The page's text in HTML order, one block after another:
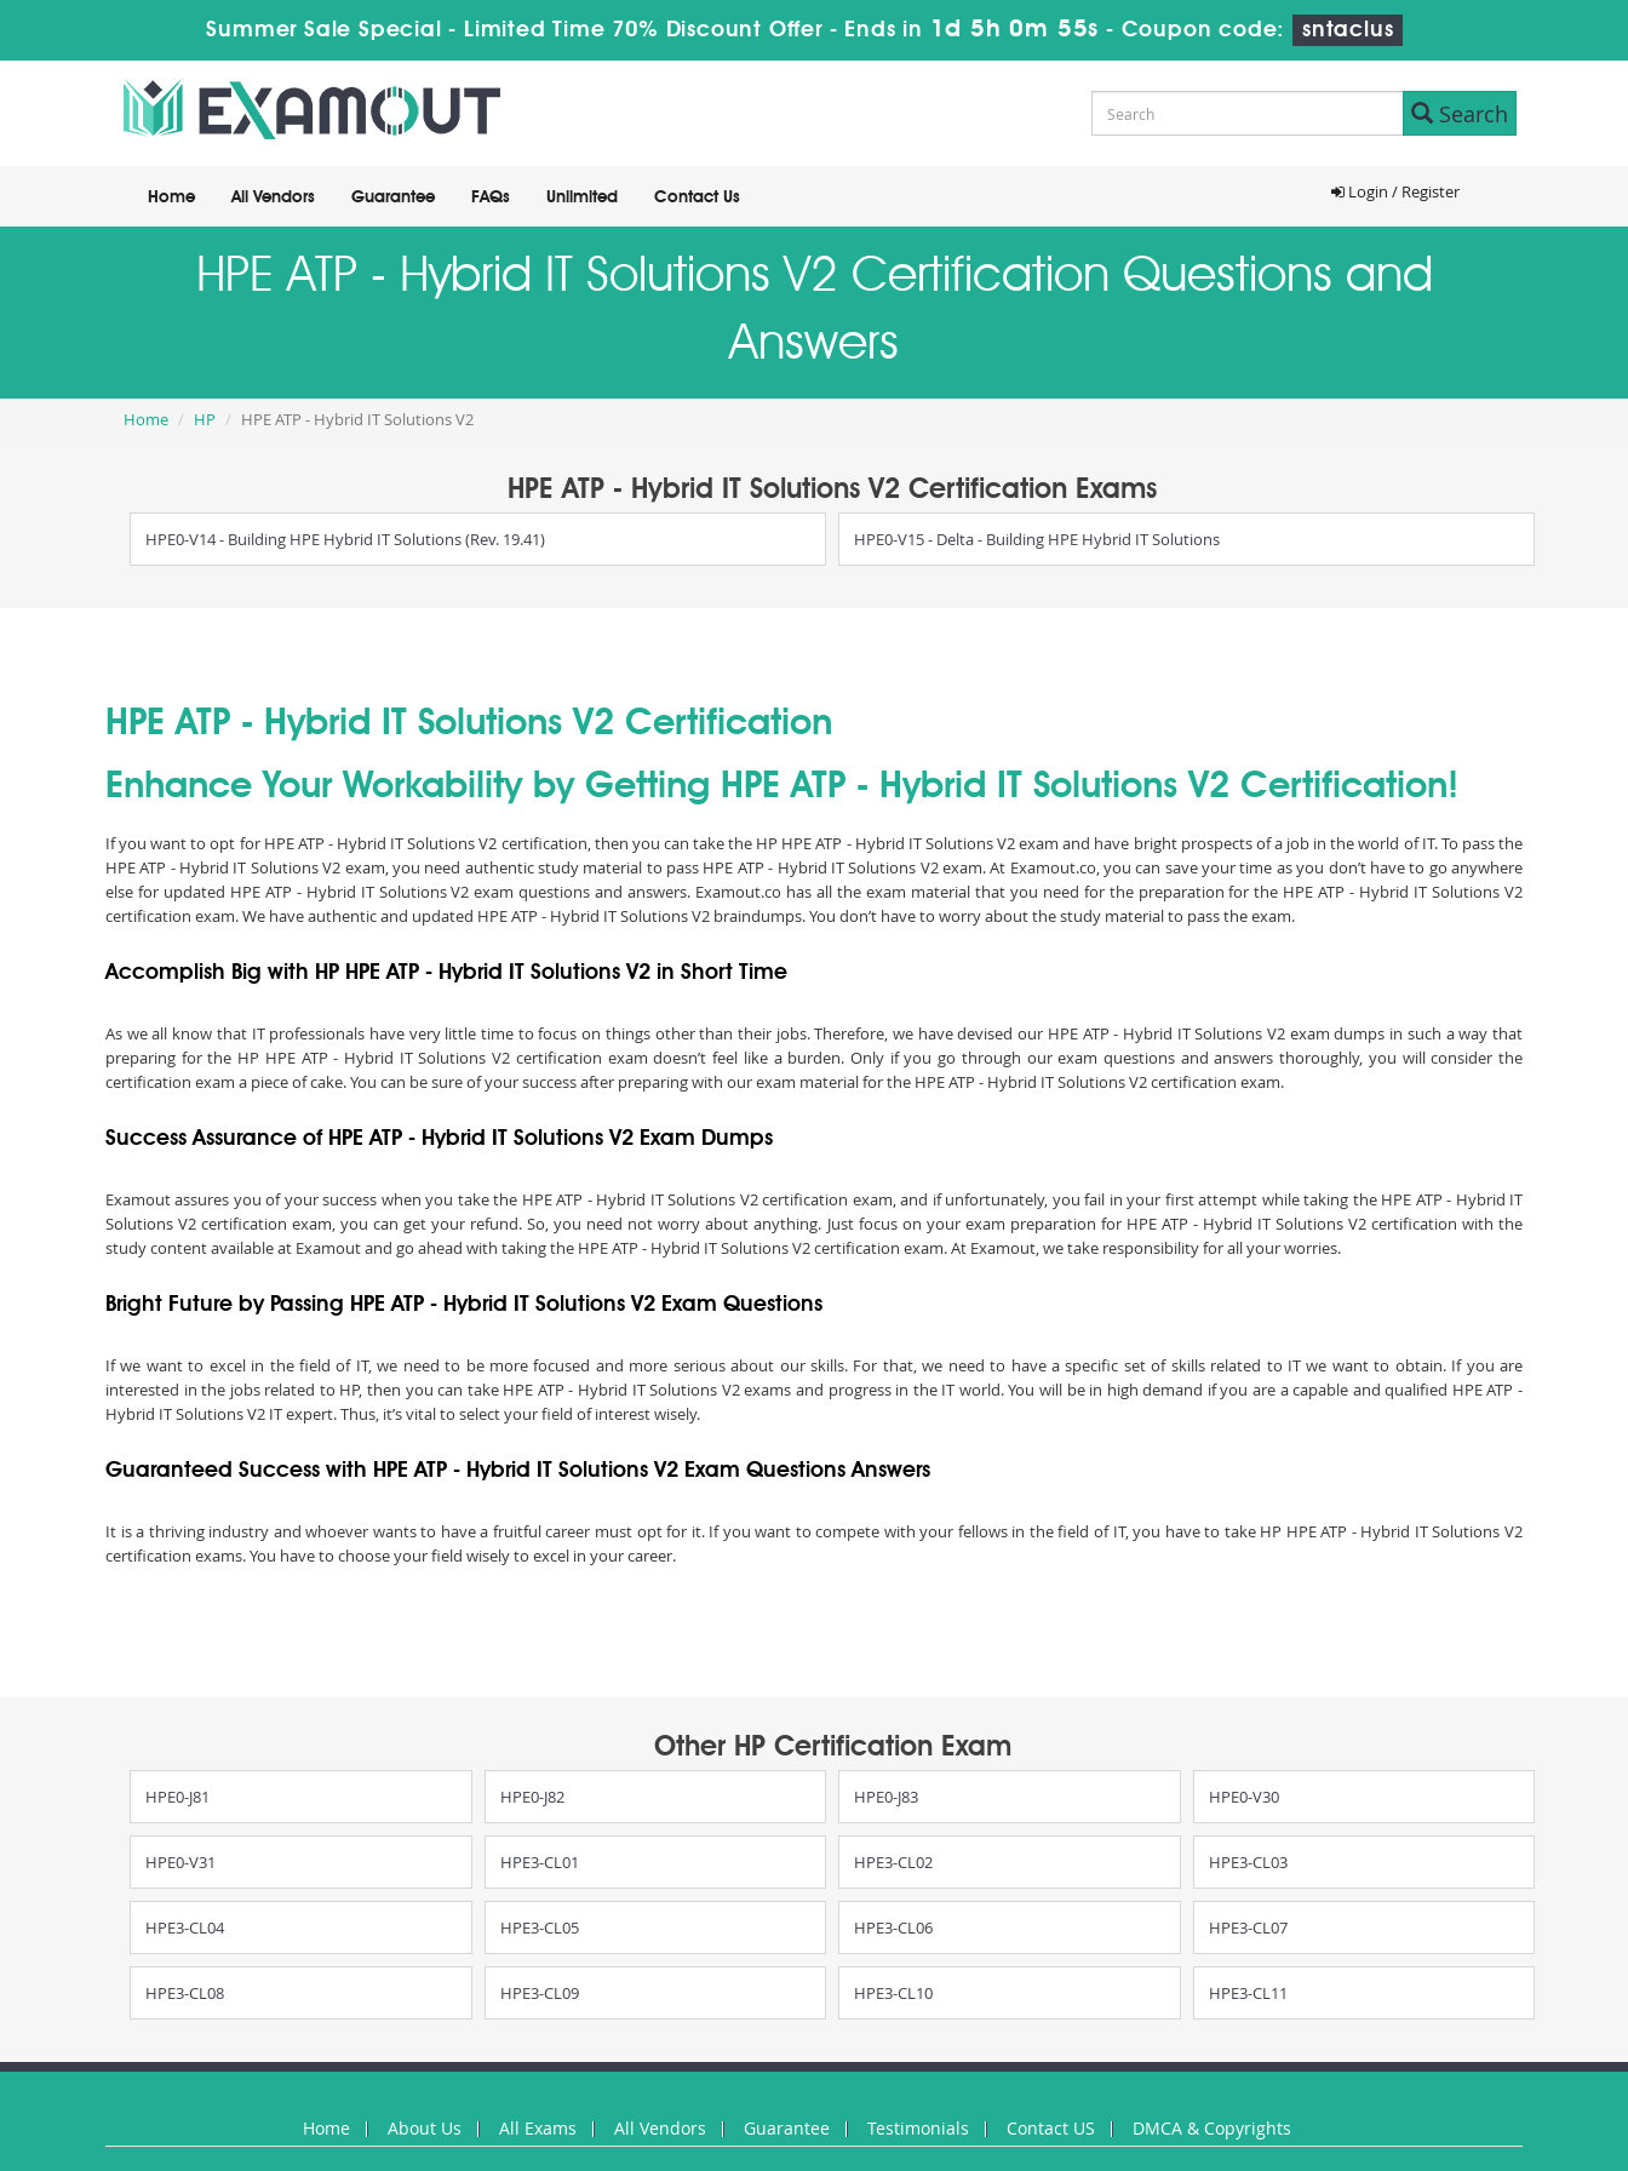
Summer Sale Special - Limited Time 70% Discount Offer - Ends in 1d 5h 0m 54s - Coupon code: sntaclus
Search
Home All Vendors Guarantee FAQs Unlimited Contact Us Login / Register
HPE ATP - Hybrid IT Solutions V2 Certification Questions and
Answers
Home HP HPE ATP - Hybrid IT Solutions V2
HPE ATP - Hybrid IT Solutions V2 Certification Exams
HPE0-V14 - Building HPE Hybrid IT Solutions (Rev. 19.41) HPE0-V15 - Delta - Building HPE Hybrid IT Solutions
HPE ATP - Hybrid IT Solutions V2 Certification
Enhance Your Workability by Getting HPE ATP - Hybrid IT Solutions V2 Certification!
If you want to opt for HPE ATP - Hybrid IT Solutions V2 certification, then you can take the HP HPE ATP - Hybrid IT Solutions V2 exam and have bright prospects of a job in the world of IT. To pass the
HPE ATP - Hybrid IT Solutions V2 exam, you need authentic study material to pass HPE ATP - Hybrid IT Solutions V2 exam. At Examout.co, you can save your time as you don’t have to go anywhere
else for updated HPE ATP - Hybrid IT Solutions V2 exam questions and answers. Examout.co has all the exam material that you need for the preparation for the HPE ATP - Hybrid IT Solutions V2
certification exam. We have authentic and updated HPE ATP - Hybrid IT Solutions V2 braindumps. You don’t have to worry about the study material to pass the exam.
Accomplish Big with HP HPE ATP - Hybrid IT Solutions V2 in Short Time
As we all know that IT professionals have very little time to focus on things other than their jobs. Therefore, we have devised our HPE ATP - Hybrid IT Solutions V2 exam dumps in such a way that
preparing for the HP HPE ATP - Hybrid IT Solutions V2 certification exam doesn’t feel like a burden. Only if you go through our exam questions and answers thoroughly, you will consider the
certification exam a piece of cake. You can be sure of your success after preparing with our exam material for the HPE ATP - Hybrid IT Solutions V2 certification exam.
Success Assurance of HPE ATP - Hybrid IT Solutions V2 Exam Dumps
Examout assures you of your success when you take the HPE ATP - Hybrid IT Solutions V2 certification exam, and if unfortunately, you fail in your first attempt while taking the HPE ATP - Hybrid IT
Solutions V2 certification exam, you can get your refund. So, you need not worry about anything. Just focus on your exam preparation for HPE ATP - Hybrid IT Solutions V2 certification with the
study content available at Examout and go ahead with taking the HPE ATP - Hybrid IT Solutions V2 certification exam. At Examout, we take responsibility for all your worries.
Bright Future by Passing HPE ATP - Hybrid IT Solutions V2 Exam Questions
If we want to excel in the field of IT, we need to be more focused and more serious about our skills. For that, we need to have a specific set of skills related to IT we want to obtain. If you are
interested in the jobs related to HP, then you can take HPE ATP - Hybrid IT Solutions V2 exams and progress in the IT world. You will be in high demand if you are a capable and qualified HPE ATP -
Hybrid IT Solutions V2 IT expert. Thus, it’s vital to select your field of interest wisely.
Guaranteed Success with HPE ATP - Hybrid IT Solutions V2 Exam Questions Answers
It is a thriving industry and whoever wants to have a fruitful career must opt for it. If you want to compete with your fellows in the field of IT, you have to take HP HPE ATP - Hybrid IT Solutions V2
certification exams. You have to choose your field wisely to excel in your career.
Other HP Certification Exam
HPE0-J81 HPE0-J82 HPE0-J83 HPE0-V30
HPE0-V31 HPE3-CL01 HPE3-CL02 HPE3-CL03
HPE3-CL04 HPE3-CL05 HPE3-CL06 HPE3-CL07
HPE3-CL08 HPE3-CL09 HPE3-CL10 HPE3-CL11
Home About Us All Exams All Vendors Guarantee Testimonials Contact US DMCA & Copyrights